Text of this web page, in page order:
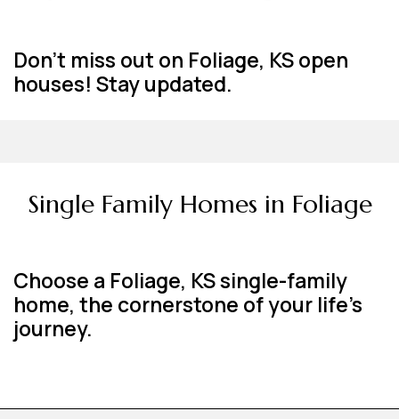
Don't miss out on Foliage, KS open
houses! Stay updated.
Single Family Homes in Foliage
Choose a Foliage, KS single-family
home, the cornerstone of your life's
journey.